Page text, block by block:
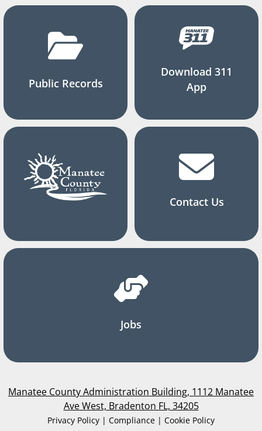
Public Records
Download 311
App
Contact Us
Jobs
Manatee County Administration Building, 1112 Manatee
Ave West, Bradenton FL, 34205
Privacy Policy | Compliance | Cookie Policy